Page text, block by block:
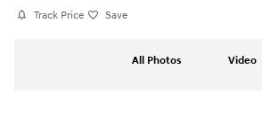
Track Price Save
All Photos Video